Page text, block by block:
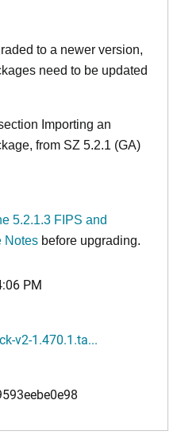
to a newer version,
need to be updated
Importing an
from SZ 5.2.1 (GA)
5.2.1.3 FIPS and
Notes before upgrading.
PM
v2-1.470.1.ta...